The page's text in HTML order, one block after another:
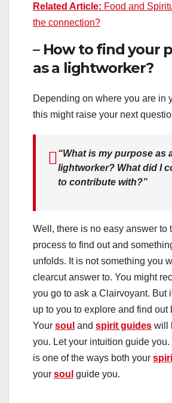
Related Article: Food and
the connection?
– How to find your
as a lightworker?
Depending on where you are in
this might raise your next
“What is my purpose as
lightworker? What did I
to contribute with?”
Well, there is no easy answer to
process to find out and
unfolds. It is not something you
clearcut answer to. You might
you go to ask a Clairvoyant. But
up to you to explore and find out
Your soul and spirit guides will
you. Let your intuition guide you.
is one of the ways both your
your soul guide you.